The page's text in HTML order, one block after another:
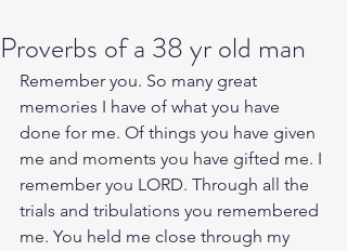
Proverbs of a 38 yr old man
Remember you. So many great
memories I have of what you have
done for me. Of things you have given
me and moments you have gifted me. I
remember you LORD. Through all the
trials and tribulations you remembered
me. You held me close through my